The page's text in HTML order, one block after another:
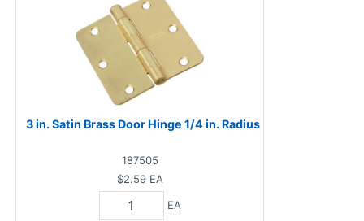
3 in. Satin Brass Door Hinge 1/4 in. Radius
187505
$2.59 EA
EA